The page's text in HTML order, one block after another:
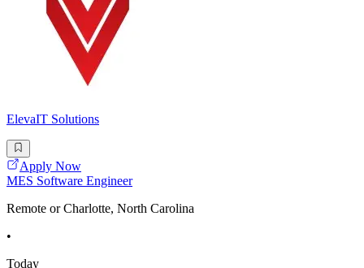
ElevaIT Solutions
Apply Now
MES Software Engineer
Remote or Charlotte, North Carolina
•
Today